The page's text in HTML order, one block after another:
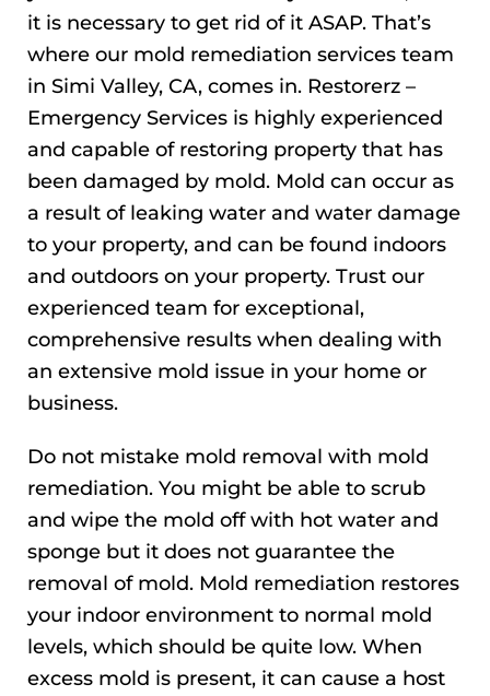
it is necessary to get rid of it ASAP. That’s
where our mold remediation services team
in Simi Valley, CA, comes in. Restorerz –
Emergency Services is highly experienced
and capable of restoring property that has
been damaged by mold. Mold can occur as
a result of leaking water and water damage
to your property, and can be found indoors
and outdoors on your property. Trust our
experienced team for exceptional,
comprehensive results when dealing with
an extensive mold issue in your home or
business.
Do not mistake mold removal with mold
remediation. You might be able to scrub
and wipe the mold off with hot water and
sponge but it does not guarantee the
removal of mold. Mold remediation restores
your indoor environment to normal mold
levels, which should be quite low. When
excess mold is present, it can cause a host